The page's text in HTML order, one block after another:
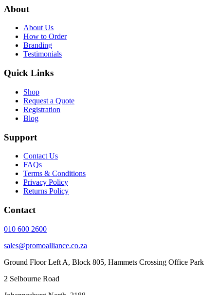
About
About Us
How to Order
Branding
Testimonials
Quick Links
Shop
Request a Quote
Registration
Blog
Support
Contact Us
FAQs
Terms & Conditions
Privacy Policy
Returns Policy
Contact
010 600 2600
sales@promoalliance.co.za
Ground Floor Left A, Block 805, Hammets Crossing Office Park
2 Selbourne Road